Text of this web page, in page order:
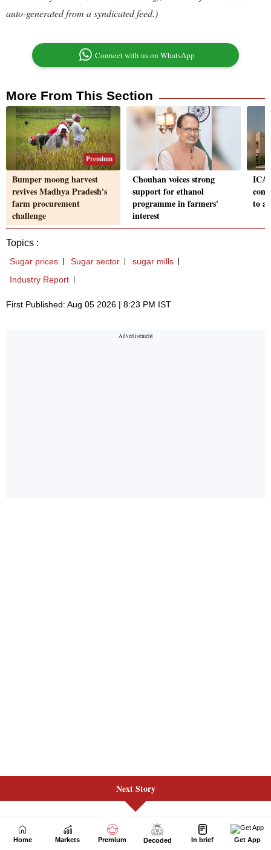
Next Story
Home Markets Premium Decoded In brief Get App